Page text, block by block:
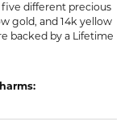
different precious
gold, and 14k yellow
backed by a Lifetime